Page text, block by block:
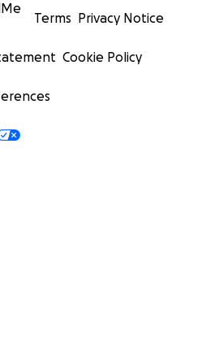
Terms Privacy Notice
Cookie Policy